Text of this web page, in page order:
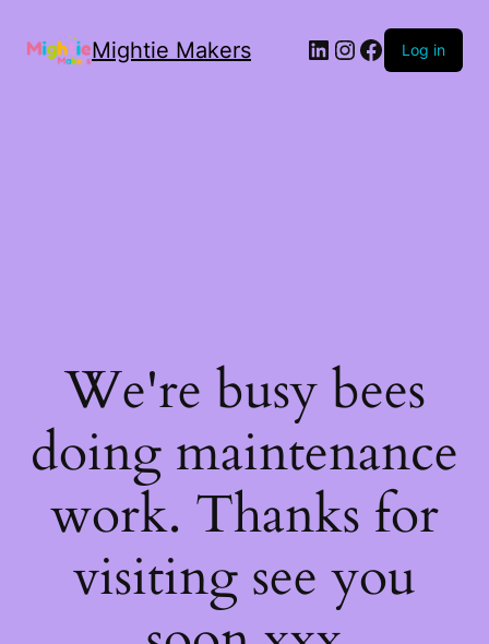
Mightie Makers Log in
We're busy bees
doing maintenance
work. Thanks for
visiting see you